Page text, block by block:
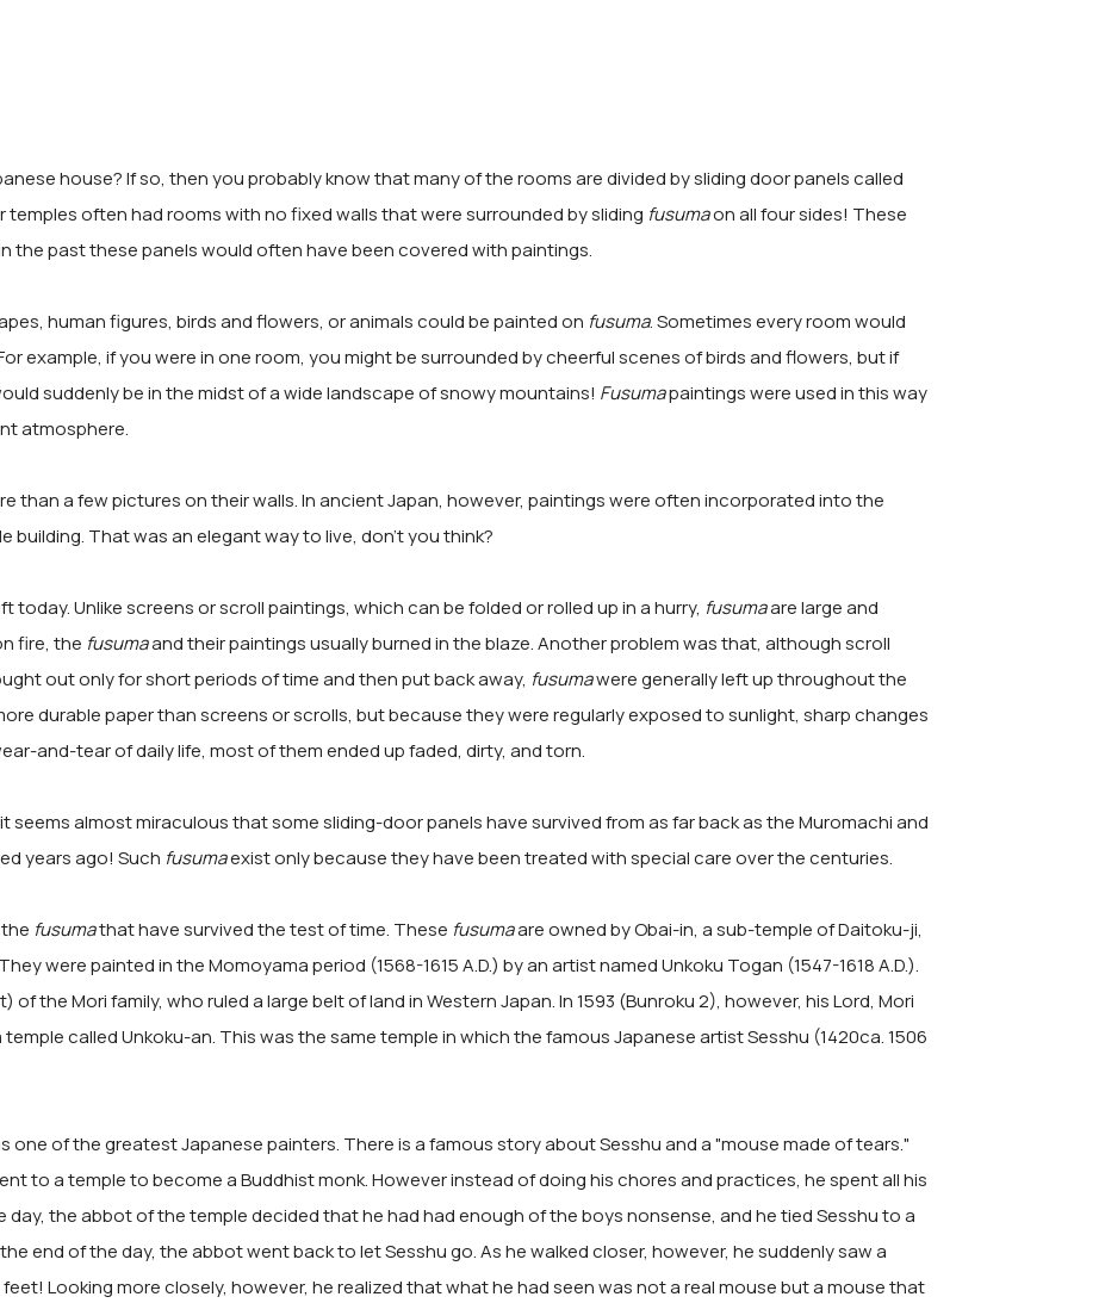
house? If so, then you probably know that many of the rooms are divided by sliding door panels called
temples often had rooms with no fixed walls that were surrounded by sliding fusumaon all four sides! These
the past these panels would often have been covered with paintings.
human figures, birds and flowers, or animals could be painted on fusuma. Sometimes every room would
example, if you were in one room, you might be surrounded by cheerful scenes of birds and flowers, but if
suddenly be in the midst of a wide landscape of snowy mountains! Fusumapaintings were used in this way
atmosphere.
than a few pictures on their walls. In ancient Japan, however, paintings were often incorporated into the
building. That was an elegant way to live, don't you think?
today. Unlike screens or scroll paintings, which can be folded or rolled up in a hurry, fusumaare large and
fire, the fusumaand their paintings usually burned in the blaze. Another problem was that, although scroll
out only for short periods of time and then put back away, fusumawere generally left up throughout the
durable paper than screens or scrolls, but because they were regularly exposed to sunlight, sharp changes
and-tear of daily life, most of them ended up faded, dirty, and torn.
seems almost miraculous that some sliding-door panels have survived from as far back as the Muromachi and
years ago! Such fusumaexist only because they have been treated with special care over the centuries.
fusumathat have survived the test of time. These fusumaare owned by Obai-in, a sub-temple of Daitoku-ji,
were painted in the Momoyama period (1568-1615 A.D.) by an artist named Unkoku Togan (1547-1618 A.D.).
the Mori family, who ruled a large belt of land in Western Japan. In 1593 (Bunroku 2), however, his Lord, Mori
called Unkoku-an. This was the same temple in which the famous Japanese artist Sesshu (1420ca. 1506
one of the greatest Japanese painters. There is a famous story about Sesshu and a "mouse made of tears."
to a temple to become a Buddhist monk. However instead of doing his chores and practices, he spent all his
day, the abbot of the temple decided that he had had enough of the boys nonsense, and he tied Sesshu to a
end of the day, the abbot went back to let Sesshu go. As he walked closer, however, he suddenly saw a
Looking more closely, however, he realized that what he had seen was not a real mouse but a mouse that